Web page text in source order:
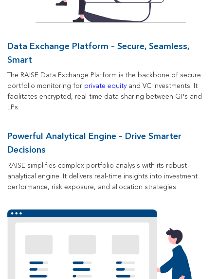
Data Exchange Platform – Secure, Seamless,
Smart
The RAISE Data Exchange Platform is the backbone of secure
portfolio monitoring for private equity and VC investments. It
facilitates encrypted, real-time data sharing between GPs and
LPs.
Powerful Analytical Engine – Drive Smarter
Decisions
RAISE simplifies complex portfolio analysis with its robust
analytical engine. It delivers real-time insights into investment
performance, risk exposure, and allocation strategies.